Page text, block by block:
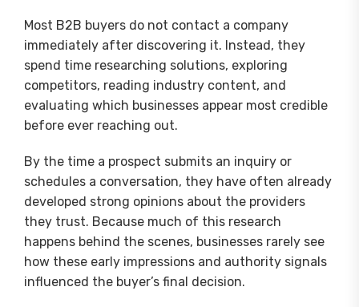
Most B2B buyers do not contact a company
immediately after discovering it. Instead, they
spend time researching solutions, exploring
competitors, reading industry content, and
evaluating which businesses appear most credible
before ever reaching out.
By the time a prospect submits an inquiry or
schedules a conversation, they have often already
developed strong opinions about the providers
they trust. Because much of this research
happens behind the scenes, businesses rarely see
how these early impressions and authority signals
influenced the buyer’s final decision.